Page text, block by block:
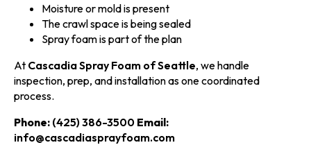
Moisture or mold is present
The crawl space is being sealed
Spray foam is part of the plan
At Cascadia Spray Foam of Seattle, we handle
inspection, prep, and installation as one coordinated
process.
Phone: (425) 386-3500 Email:
info@cascadiasprayfoam.com